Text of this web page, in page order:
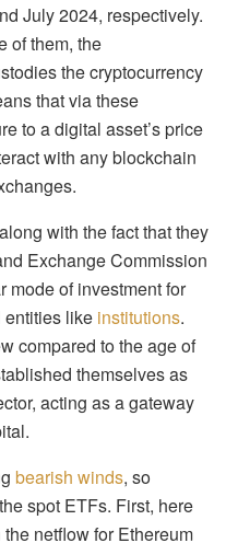
July 2024, respectively.
of them, the
the cryptocurrency
that via these
to a digital asset’s price
with any blockchain
with the fact that they
Exchange Commission
mode of investment for
entities like institutions.
compared to the age of
themselves as
acting as a gateway
bearish winds, so
spot ETFs. First, here
netflow for Ethereum